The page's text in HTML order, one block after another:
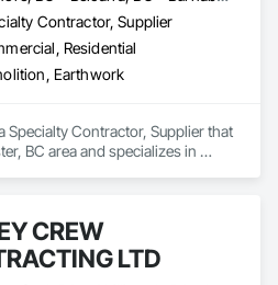
and client satisfaction.
Contractor, Supplier
Residential
Earthwork
Specialty Contractor, Supplier that
BC area and specializes in
CREW
LTD